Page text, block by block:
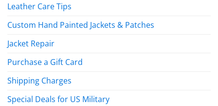
Leather Care Tips
Custom Hand Painted Jackets & Patches
Jacket Repair
Purchase a Gift Card
Shipping Charges
Special Deals for US Military